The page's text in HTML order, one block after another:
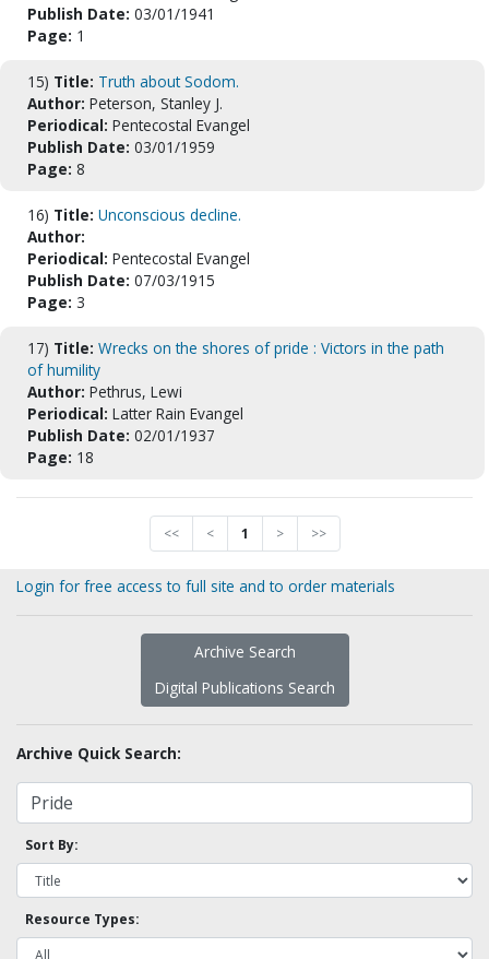
Publish Date: 03/01/1941
Page: 1
15) Title: Truth about Sodom.
Author: Peterson, Stanley J.
Periodical: Pentecostal Evangel
Publish Date: 03/01/1959
Page: 8
16) Title: Unconscious decline.
Author:
Periodical: Pentecostal Evangel
Publish Date: 07/03/1915
Page: 3
17) Title: Wrecks on the shores of pride : Victors in the path
of humility
Author: Pethrus, Lewi
Periodical: Latter Rain Evangel
Publish Date: 02/01/1937
Page: 18
<< < 1 > >>
Login for free access to full site and to order materials
Archive Search
Digital Publications Search
Archive Quick Search:
Sort By:
Resource Types: